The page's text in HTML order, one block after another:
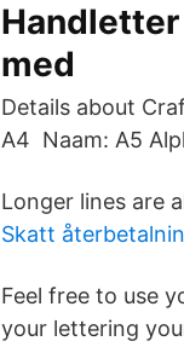
med
Details about
A4 Naam: A5
Longer lines are
Skatt
Feel free to use
your lettering